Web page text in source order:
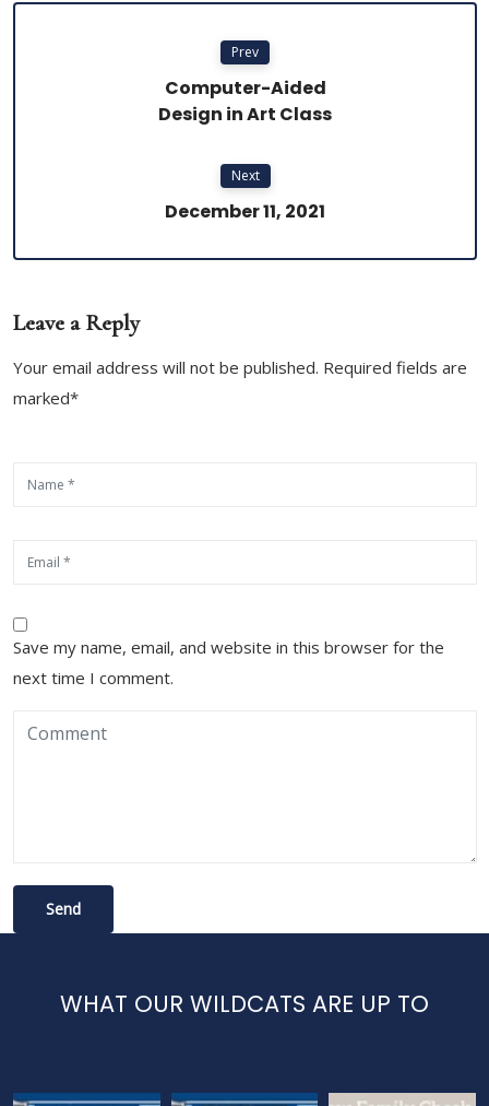
Prev
Computer-Aided
Design in Art Class
Next
December 11, 2021
Leave a Reply
Your email address will not be published. Required fields are
marked*
Save my name, email, and website in this browser for the
next time I comment.
WHAT OUR WILDCATS ARE UP TO